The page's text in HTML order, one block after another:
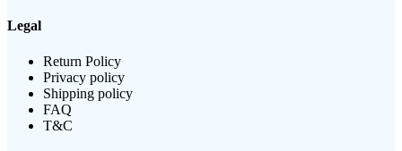
Legal
Return Policy
Privacy policy
Shipping policy
FAQ
T&C